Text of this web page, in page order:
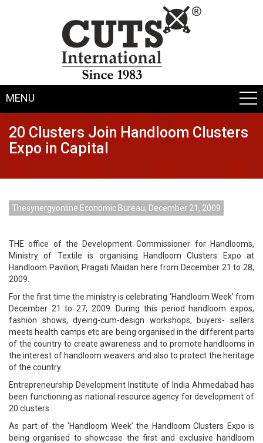
MENU
20 Clusters Join Handloom Clusters
Expo in Capital
Thesynergyonline Economic Bureau, December 21, 2009
THE office of the Development Commissioner for Handlooms,
Ministry of Textile is organising Handloom Clusters Expo at
Handloom Pavilion, Pragati Maidan here from December 21 to 28,
2009.
For the first time the ministry is celebrating ‘Handloom Week’ from
December 21 to 27, 2009. During this period handloom expos,
fashion shows, dyeing-cum-design workshops, buyers- sellers
meets health camps etc are being organised in the different parts
of the country to create awareness and to promote handlooms in
the interest of handloom weavers and also to protect the heritage
of the country.
Entrepreneurship Development Institute of India Ahmedabad has
been functioning as national resource agency for development of
20 clusters .
As part of the ‘Handloom Week’ the Handloom Clusters Expo is
being organised to showcase the first and exclusive handloom